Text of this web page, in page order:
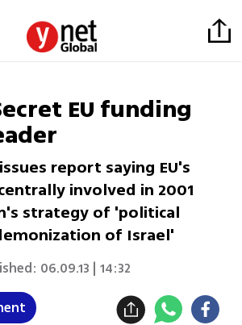
EU funding
report saying EU's
involved in 2001
strategy of 'political
of Israel'
06.09.13 | 14:32